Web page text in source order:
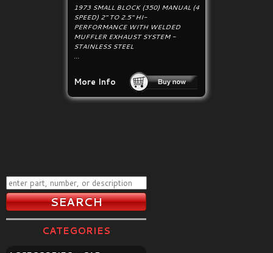
1973 SMALL BLOCK (350) MANUAL (4
SPEED) 2" TO 2.5" HI-
PERFORMANCE WITH WELDED
MUFFLER EXHAUST SYSTEM -
STAINLESS STEEL
...
More Info
CATEGORIES